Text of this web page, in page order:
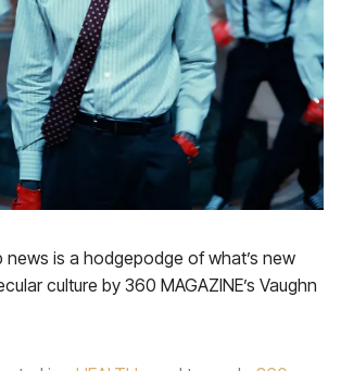
news is a hodgepodge of what’s new
culture by 360 MAGAZINE’s Vaughn